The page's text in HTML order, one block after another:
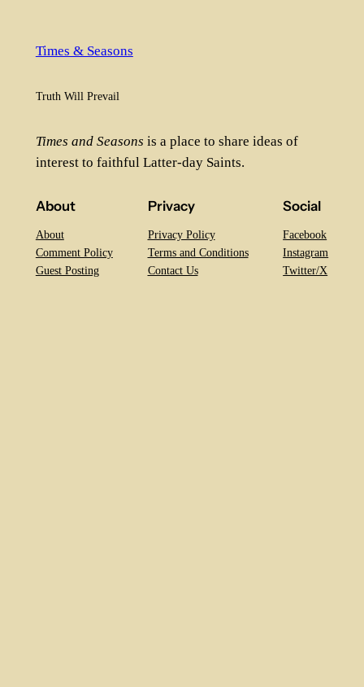
Times & Seasons
Truth Will Prevail
Times and Seasons is a place to share ideas of
interest to faithful Latter-day Saints.
About
About
Comment Policy
Guest Posting
Privacy
Privacy Policy
Terms and Conditions
Contact Us
Social
Facebook
Instagram
Twitter/X